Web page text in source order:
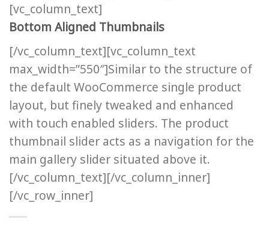
[vc_column_text]
Bottom Aligned Thumbnails
[/vc_column_text][vc_column_text
max_width=”550″]Similar to the structure of
the default WooCommerce single product
layout, but finely tweaked and enhanced
with touch enabled sliders. The product
thumbnail slider acts as a navigation for the
main gallery slider situated above it.
[/vc_column_text][/vc_column_inner]
[/vc_row_inner]